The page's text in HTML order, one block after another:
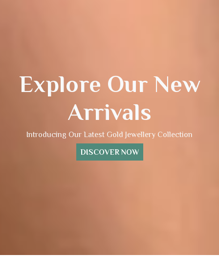
Explore Our New
Arrivals
Introducing Our Latest Gold Jewellery Collection
DISCOVER NOW